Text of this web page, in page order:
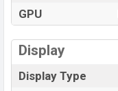
GPU
Display
Display Type